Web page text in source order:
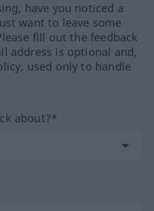
have you noticed a
want to leave some
fill out the feedback
address is optional and,
used only to handle
about?*